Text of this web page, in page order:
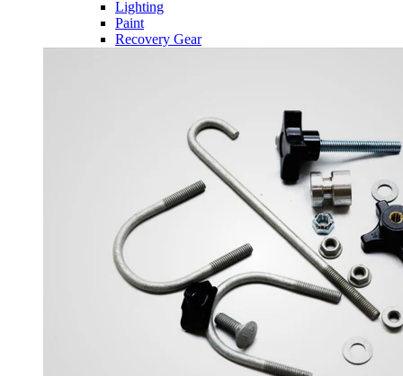
Lighting
Paint
Recovery Gear